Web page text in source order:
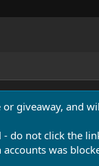
giveaway, and
do not click the
was